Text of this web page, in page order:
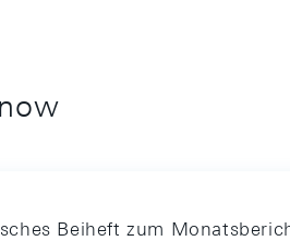
Beiheft zum